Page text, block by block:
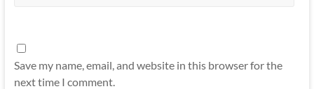
Save my name, email, and website in this browser for the
next time I comment.